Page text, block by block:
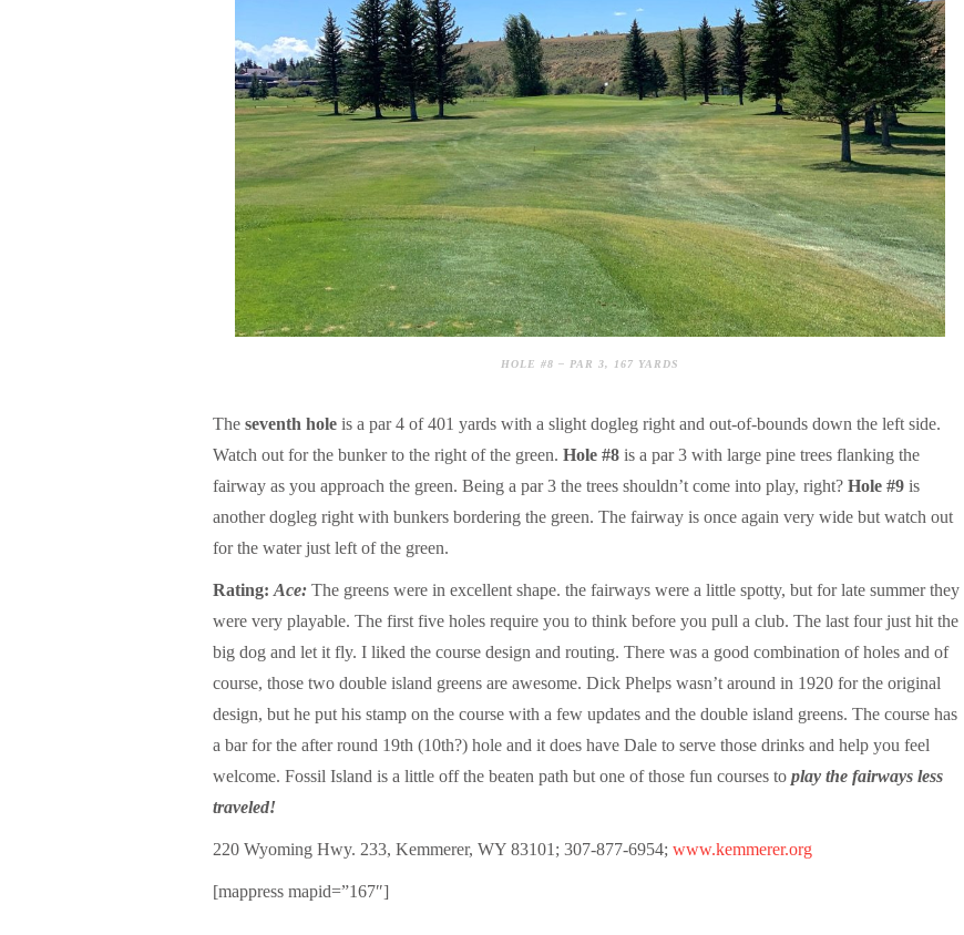
HOLE #8 – PAR 3, 167 YARDS
The seventh hole is a par 4 of 401 yards with a slight dogleg right and out-of-bounds down the left side.
Watch out for the bunker to the right of the green. Hole #8 is a par 3 with large pine trees flanking the
fairway as you approach the green. Being a par 3 the trees shouldn’t come into play, right? Hole #9 is
another dogleg right with bunkers bordering the green. The fairway is once again very wide but watch out
for the water just left of the green.
Rating: Ace: The greens were in excellent shape. the fairways were a little spotty, but for late summer they
were very playable. The first five holes require you to think before you pull a club. The last four just hit the
big dog and let it fly. I liked the course design and routing. There was a good combination of holes and of
course, those two double island greens are awesome. Dick Phelps wasn’t around in 1920 for the original
design, but he put his stamp on the course with a few updates and the double island greens. The course has
a bar for the after round 19th (10th?) hole and it does have Dale to serve those drinks and help you feel
welcome. Fossil Island is a little off the beaten path but one of those fun courses to play the fairways less
traveled!
220 Wyoming Hwy. 233, Kemmerer, WY 83101; 307-877-6954; www.kemmerer.org
[mappress mapid=”167″]